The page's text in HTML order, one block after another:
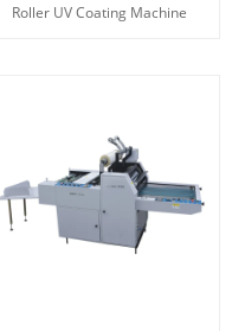
Roller UV Coating Machine